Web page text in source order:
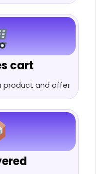
cart
product and offer